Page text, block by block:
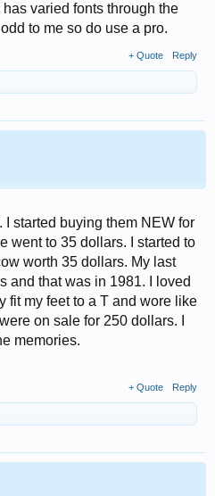
varied fonts through the
to me so do use a pro.
+ Quote Reply
I started buying them NEW for
went to 35 dollars. I started to
worth 35 dollars. My last
and that was in 1981. I loved
fit my feet to a T and wore like
on sale for 250 dollars. I
memories.
+ Quote Reply